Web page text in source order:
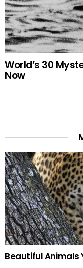
World’s 30
Now
Beautiful Animals